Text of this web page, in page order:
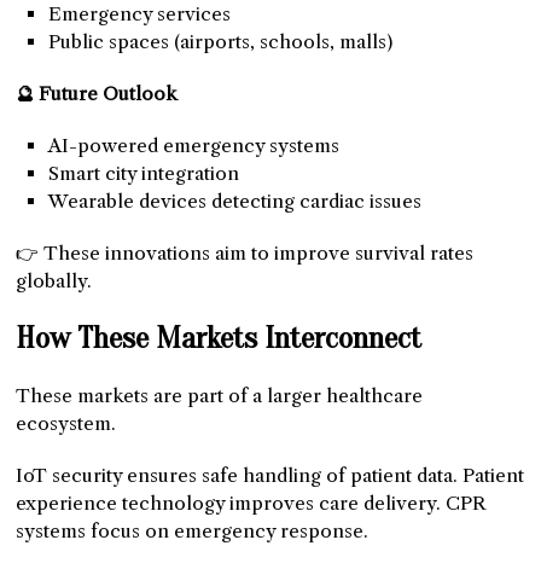
Emergency services
Public spaces (airports, schools, malls)
🔮 Future Outlook
AI-powered emergency systems
Smart city integration
Wearable devices detecting cardiac issues
👉 These innovations aim to improve survival rates
globally.
How These Markets Interconnect
These markets are part of a larger healthcare
ecosystem.
IoT security ensures safe handling of patient data. Patient
experience technology improves care delivery. CPR
systems focus on emergency response.